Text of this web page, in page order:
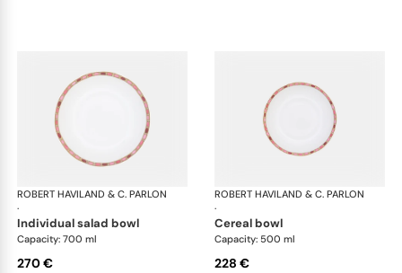
ROBERT HAVILAND & C. PARLON
·
Syracuse Fuschia
individual salad bowl
Capacity: 700 ml
270 €
ROBERT HAVILAND & C. PARLON
·
cereal bowl
Capacity: 500 ml
228 €